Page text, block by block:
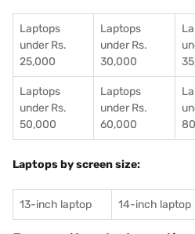
Laptops
under Rs.
25,000
Laptops
under Rs.
30,000
Laptops
under Rs.
50,000
Laptops
under Rs.
60,000
Laptops by screen size:
13-inch laptop 14-inch laptop